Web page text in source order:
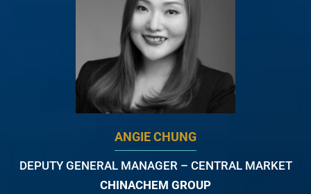
ANGIE CHUNG
DEPUTY GENERAL MANAGER – CENTRAL MARKET
CHINACHEM GROUP